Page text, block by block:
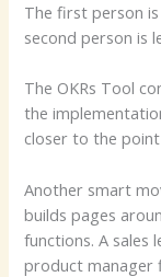
The first person
second person is
The OKRs Tool
the
closer to the
Another smart
builds pages
functions. A sales
product manager